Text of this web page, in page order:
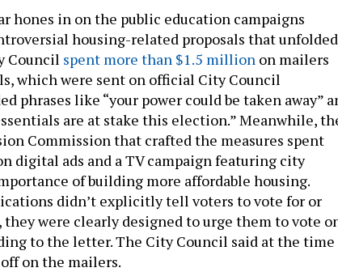
hones in on the public education campaigns
housing-related proposals that unfolded
Council spent more than $1.5 million on mailers
which were sent on official City Council
phrases like “your power could be taken away”
are at stake this election.” Meanwhile,
Commission that crafted the measures spent
digital ads and a TV campaign featuring city
of building more affordable housing.
didn’t explicitly tell voters to vote for or
they were clearly designed to urge them to vote
to the letter. The City Council said at the time
on the mailers.